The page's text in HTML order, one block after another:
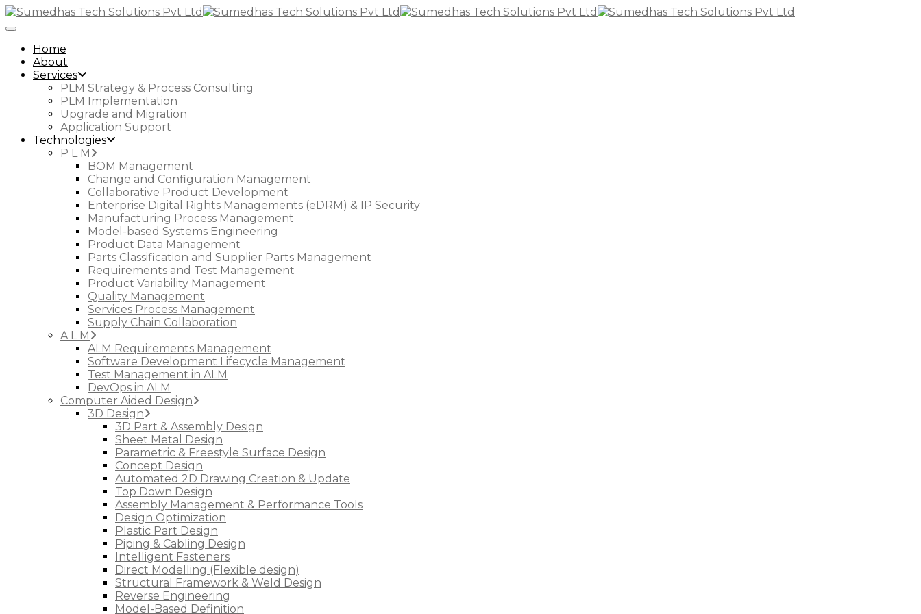
Toggle Navigation
Home
About
Services
PLM Strategy & Process Consulting
PLM Implementation
Upgrade and Migration
Application Support
Technologies
P L M
BOM Management
Change and Configuration Management
Collaborative Product Development
Enterprise Digital Rights Managements (eDRM) & IP Security
Manufacturing Process Management
Model-based Systems Engineering
Product Data Management
Parts Classification and Supplier Parts Management
Requirements and Test Management
Product Variability Management
Quality Management
Services Process Management
Supply Chain Collaboration
A L M
ALM Requirements Management
Software Development Lifecycle Management
Test Management in ALM
DevOps in ALM
Computer Aided Design
3D Design
3D Part & Assembly Design
Sheet Metal Design
Parametric & Freestyle Surface Design
Concept Design
Automated 2D Drawing Creation & Update
Top Down Design
Assembly Management & Performance Tools
Design Optimization
Plastic Part Design
Piping & Cabling Design
Intelligent Fasteners
Direct Modelling (Flexible design)
Structural Framework & Weld Design
Reverse Engineering
Model-Based Definition